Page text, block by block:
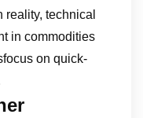
reality, technical
in commodities
on quick-